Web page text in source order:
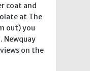
coat and
at The
out) you
Newquay
on the